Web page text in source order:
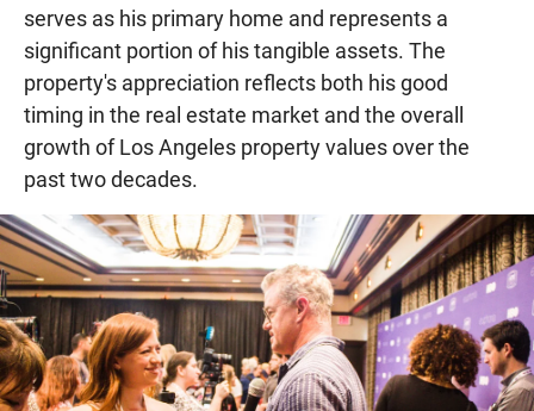
serves as his primary home and represents a
significant portion of his tangible assets. The
property's appreciation reflects both his good
timing in the real estate market and the overall
growth of Los Angeles property values over the
past two decades.